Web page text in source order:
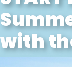
with